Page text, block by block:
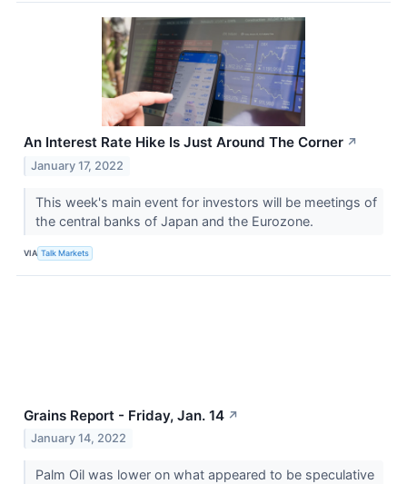
An Interest Rate Hike Is Just Around The Corner ↗
January 17, 2022
This week's main event for investors will be meetings of
the central banks of Japan and the Eurozone.
VIA Talk Markets
Grains Report - Friday, Jan. 14 ↗
January 14, 2022
Palm Oil was lower on what appeared to be speculative